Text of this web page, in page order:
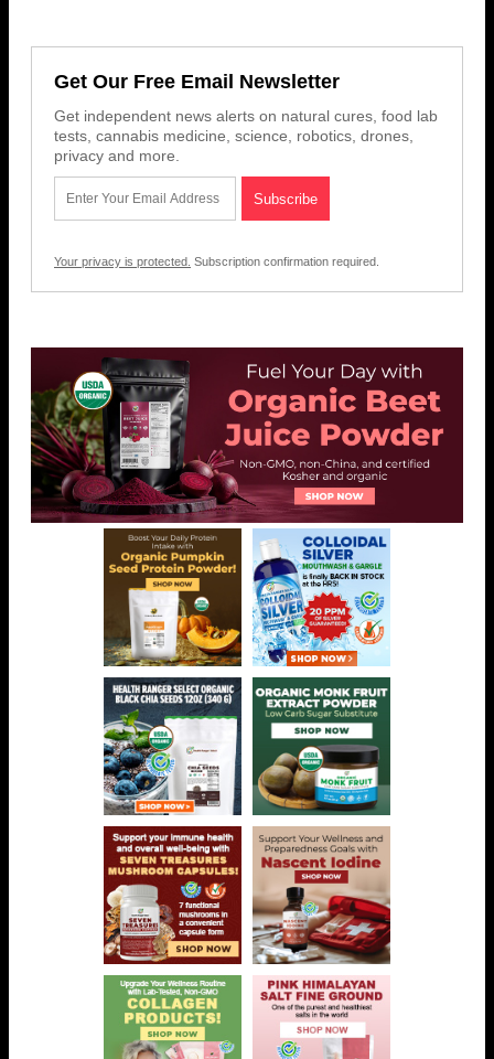
Get Our Free Email Newsletter
Get independent news alerts on natural cures, food lab
tests, cannabis medicine, science, robotics, drones,
privacy and more.
Your privacy is protected. Subscription confirmation required.